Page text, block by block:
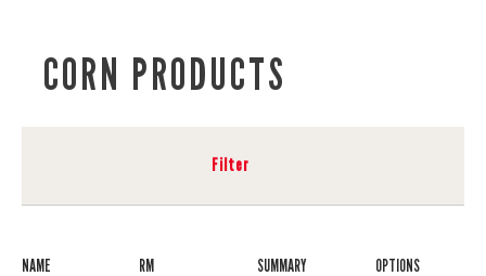
CORN PRODUCTS
Filter
NAME RM SUMMARY OPTIONS